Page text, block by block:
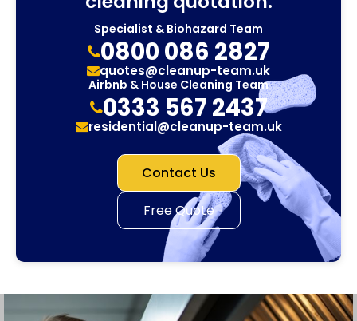
Specialist & Biohazard Team
0800 086 2827
quotes@cleanup-team.uk
Airbnb & House Cleaning Team
0333 567 2437
residential@cleanup-team.uk
Contact Us
Free Quote